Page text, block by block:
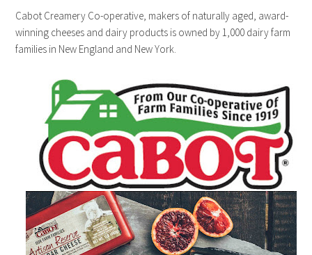
Cabot Creamery Co-operative, makers of naturally aged, award-
winning cheeses and dairy products is owned by 1,000 dairy farm
families in New England and New York.